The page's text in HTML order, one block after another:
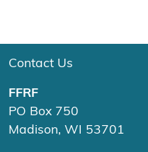
Contact Us
FFRF
PO Box 750
Madison, WI 53701